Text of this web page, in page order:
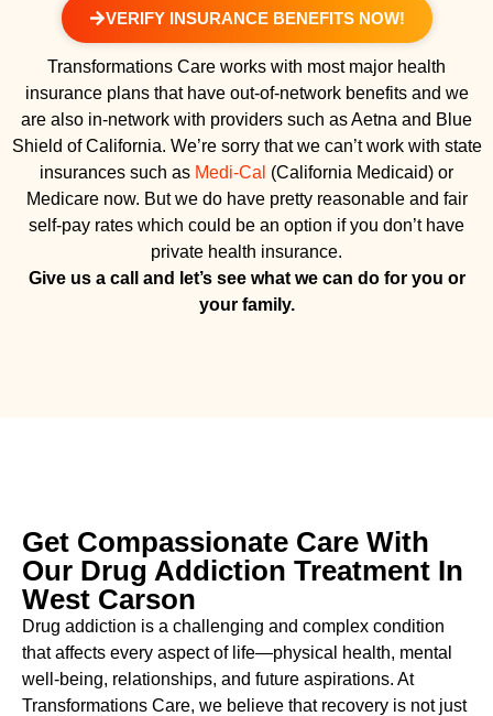
VERIFY INSURANCE BENEFITS NOW!
Transformations Care works with most major health
insurance plans that have out-of-network benefits and we
are also in-network with providers such as Aetna and Blue
Shield of California. We’re sorry that we can’t work with state
insurances such as Medi-Cal (California Medicaid) or
Medicare now. But we do have pretty reasonable and fair
self-pay rates which could be an option if you don’t have
private health insurance.
Give us a call and let’s see what we can do for you or
your family.
Get Compassionate Care With
Our Drug Addiction Treatment In
West Carson
Drug addiction is a challenging and complex condition
that affects every aspect of life—physical health, mental
well-being, relationships, and future aspirations. At
Transformations Care, we believe that recovery is not just